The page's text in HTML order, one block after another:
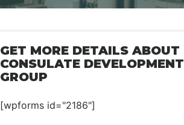
GET MORE DETAILS ABOUT
CONSULATE DEVELOPMENT
GROUP
[wpforms id="2186"]